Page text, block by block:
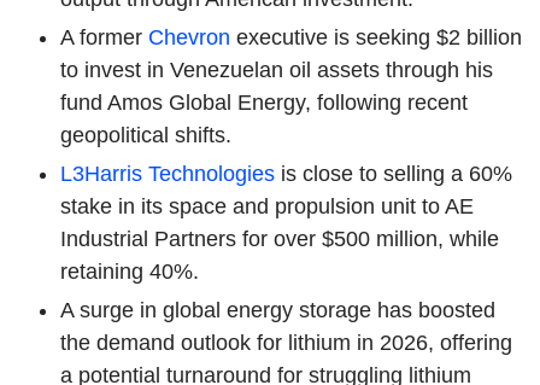
A former Chevron executive is seeking $2 billion
to invest in Venezuelan oil assets through his
fund Amos Global Energy, following recent
geopolitical shifts.
L3Harris Technologies is close to selling a 60%
stake in its space and propulsion unit to AE
Industrial Partners for over $500 million, while
retaining 40%.
A surge in global energy storage has boosted
the demand outlook for lithium in 2026, offering
a potential turnaround for struggling lithium